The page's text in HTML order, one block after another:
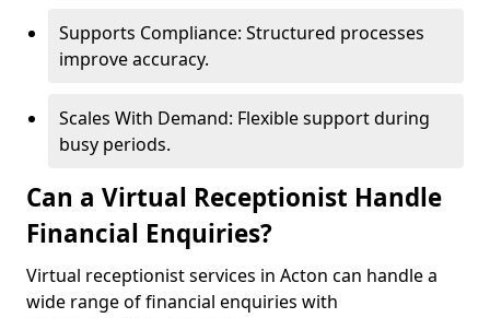
Supports Compliance: Structured processes
improve accuracy.
Scales With Demand: Flexible support during
busy periods.
Can a Virtual Receptionist Handle
Financial Enquiries?
Virtual receptionist services in Acton can handle a
wide range of financial enquiries with